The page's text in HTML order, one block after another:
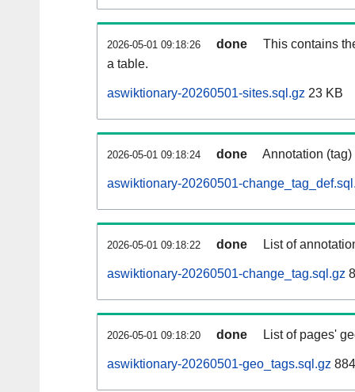
2026-05-01 09:18:26 done
This contains
a table.
aswiktionary-20260501-sites.sql.gz 23 KB
2026-05-01 09:18:24 done Annotation
aswiktionary-20260501-
2026-05-01 09:18:22 done List of
aswiktionary-20260501-change_tag.sql.gz
2026-05-01 09:18:20 done List of pages'
aswiktionary-20260501-geo_tags.sql.gz